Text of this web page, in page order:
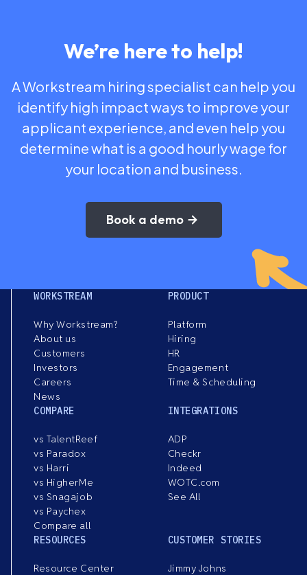
We’re here to help!
A Workstream hiring specialist can help you
identify high impact ways to improve your
applicant experience, and even help you
determine what is a good hourly wage for
your location and business.
Book a demo
WORKSTREAM
Why Workstream?
About us
Customers
Investors
Careers
News
PRODUCT
Platform
Hiring
HR
Engagement
Time & Scheduling
COMPARE
vs TalentReef
vs Paradox
vs Harri
vs HigherMe
vs Snagajob
vs Paychex
Compare all
INTEGRATIONS
ADP
Checkr
Indeed
WOTC.com
See All
RESOURCES
Resource Center
CUSTOMER STORIES
Jimmy Johns